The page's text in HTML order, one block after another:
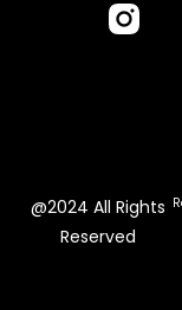
@2024 All Rights
Reserved